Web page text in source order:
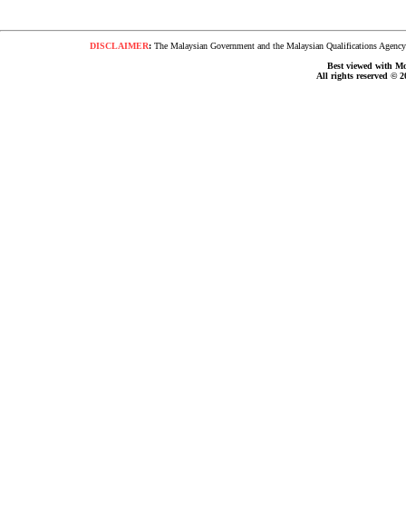
DISCLAIMER:The Malaysian Government and the Malaysian Qualifications
Best viewed with
All rights reserved ©